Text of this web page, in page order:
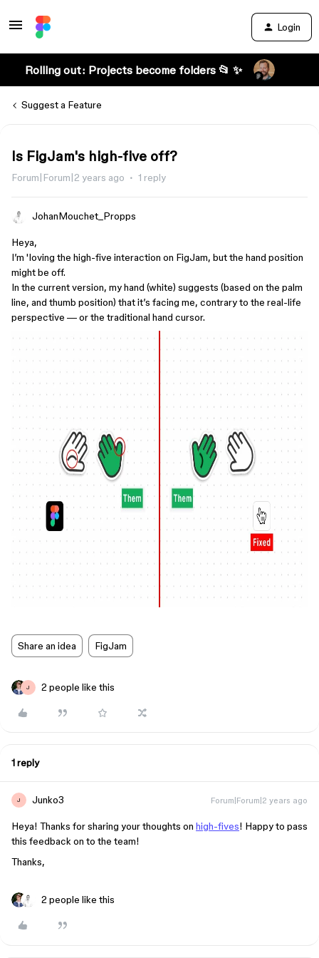
Login
Rolling out: Projects become folders 📂 ✨
Suggest a Feature
Is FigJam's high-five off?
Forum|Forum|2 years ago 1 reply
JohanMouchet_Propps
Heya,
I’m 'loving the high-five interaction on FigJam, but the hand position
might be off.
In the current version, my hand (white) suggests (based on the palm
line, and thumb position) that it’s facing me, contrary to the real-life
perspective — or the traditional hand cursor.
Share an idea FigJam
J 2 people like this
1 reply
J Junko3 Forum|Forum|2 years ago
Heya! Thanks for sharing your thoughts on high-fives! Happy to pass
this feedback on to the team!
Thanks,
2 people like this